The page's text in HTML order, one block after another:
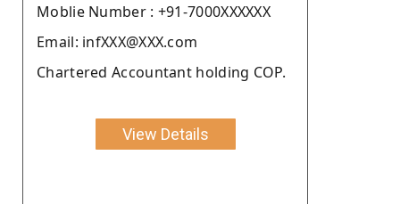
Moblie Number : +91-7000XXXXXX
Email: infXXX@XXX.com
Chartered Accountant holding COP.
View Details